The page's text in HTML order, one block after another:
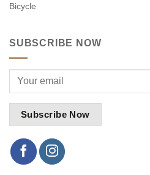
Bicycle
SUBSCRIBE NOW